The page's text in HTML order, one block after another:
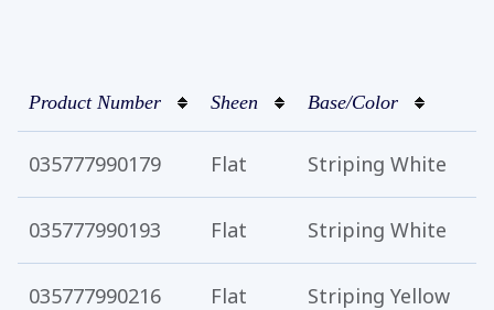
Product Number Sheen Base/Color
035777990179 Flat Striping White
035777990193 Flat Striping White
035777990216 Flat Striping Yellow